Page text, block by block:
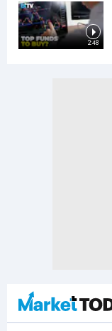
2:48